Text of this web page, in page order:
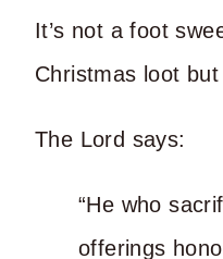
It’s not a foot
Christmas loot
The Lord says:
“He who
offerings